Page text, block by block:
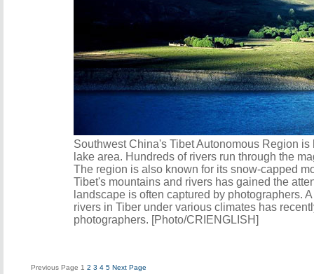
Southwest China's Tibet Autonomous Region
lake area. Hundreds of rivers run through the
The region is also known for its snow-capped
Tibet's mountains and rivers has gained the
landscape is often captured by photographers.
rivers in Tiber under various climates has
photographers. [Photo/CRIENGLISH]
Previous Page 1 2 3 4 5 Next Page